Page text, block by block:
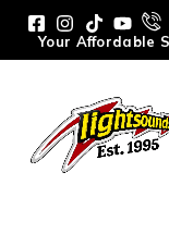
Your Affordable